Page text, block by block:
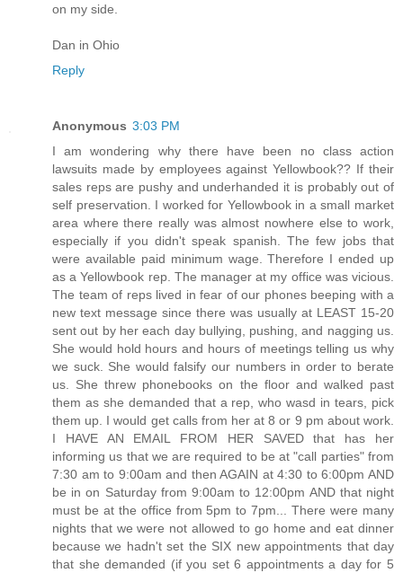
on my side.
Dan in Ohio
Reply
Anonymous 3:03 PM
I am wondering why there have been no class action
lawsuits made by employees against Yellowbook?? If their
sales reps are pushy and underhanded it is probably out of
self preservation. I worked for Yellowbook in a small market
area where there really was almost nowhere else to work,
especially if you didn't speak spanish. The few jobs that
were available paid minimum wage. Therefore I ended up
as a Yellowbook rep. The manager at my office was vicious.
The team of reps lived in fear of our phones beeping with a
new text message since there was usually at LEAST 15-20
sent out by her each day bullying, pushing, and nagging us.
She would hold hours and hours of meetings telling us why
we suck. She would falsify our numbers in order to berate
us. She threw phonebooks on the floor and walked past
them as she demanded that a rep, who wasd in tears, pick
them up. I would get calls from her at 8 or 9 pm about work.
I HAVE AN EMAIL FROM HER SAVED that has her
informing us that we are required to be at "call parties" from
7:30 am to 9:00am and then AGAIN at 4:30 to 6:00pm AND
be in on Saturday from 9:00am to 12:00pm AND that night
must be at the office from 5pm to 7pm... There were many
nights that we were not allowed to go home and eat dinner
because we hadn't set the SIX new appointments that day
that she demanded (if you set 6 appointments a day for 5